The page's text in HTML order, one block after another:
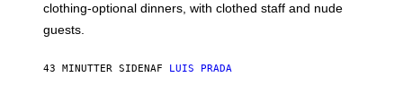
A
4
clothing-optional dinners, with clothed staff and nude
guests.
43 MINUTTER SIDENAF LUIS PRADA